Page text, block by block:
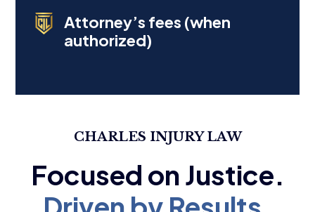
Attorney’s fees (when
authorized)
CHARLES INJURY LAW